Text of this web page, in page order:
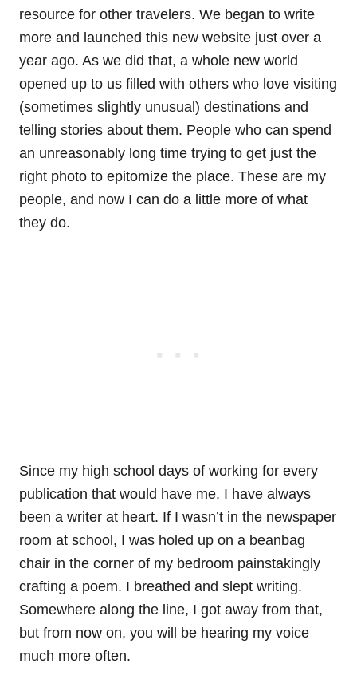
resource for other travelers. We began to write
more and launched this new website just over a
year ago. As we did that, a whole new world
opened up to us filled with others who love visiting
(sometimes slightly unusual) destinations and
telling stories about them. People who can spend
an unreasonably long time trying to get just the
right photo to epitomize the place. These are my
people, and now I can do a little more of what
they do.
Since my high school days of working for every
publication that would have me, I have always
been a writer at heart. If I wasn’t in the newspaper
room at school, I was holed up on a beanbag
chair in the corner of my bedroom painstakingly
crafting a poem. I breathed and slept writing.
Somewhere along the line, I got away from that,
but from now on, you will be hearing my voice
much more often.